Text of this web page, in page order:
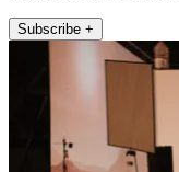
Subscribe +